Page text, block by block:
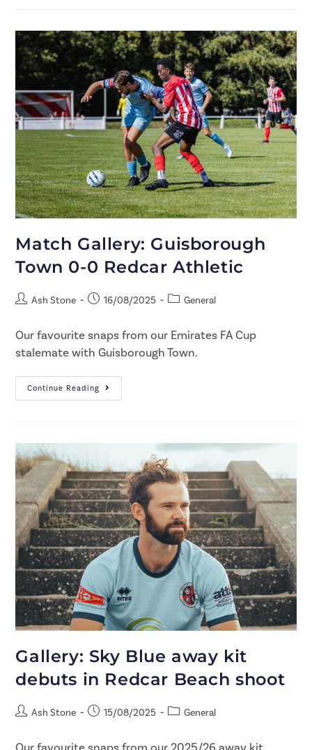
Match Gallery: Guisborough
Town 0-0 Redcar Athletic
Ash Stone 16/08/2025 General
Our favourite snaps from our Emirates FA Cup
stalemate with Guisborough Town.
Continue Reading
Gallery: Sky Blue away kit
debuts in Redcar Beach shoot
Ash Stone 15/08/2025 General